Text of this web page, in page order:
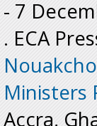
- 7
. ECA
Ministers
Accra,